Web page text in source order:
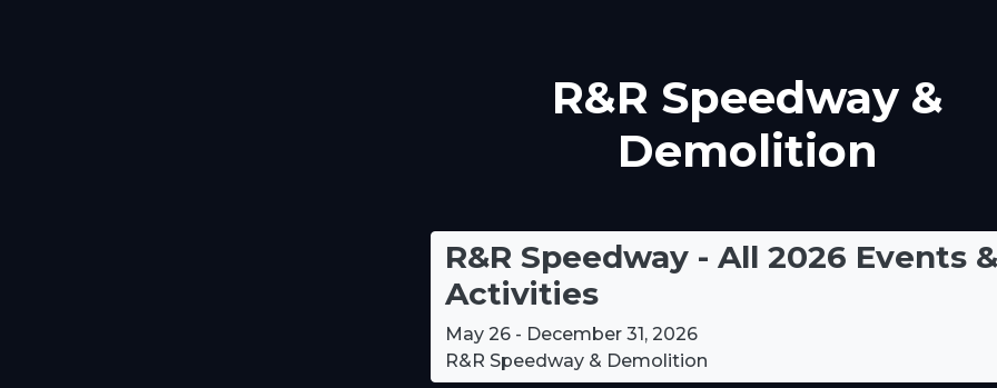
R&R Speedway &
Demolition
R&R Speedway - All 2026 Events &
Activities
May 26 - December 31, 2026
R&R Speedway & Demolition